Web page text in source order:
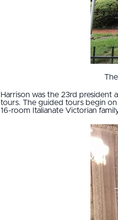
Harrison was the 23rd president
tours. The guided tours begin
16-room Italianate Victorian